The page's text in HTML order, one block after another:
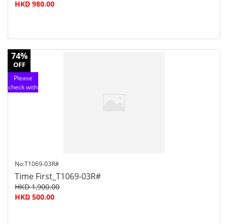
HKD 980.00
74%
OFF
Please
check with
No:T1069-03R#
Time First_T1069-03R#
HKD 1,900.00
HKD 500.00